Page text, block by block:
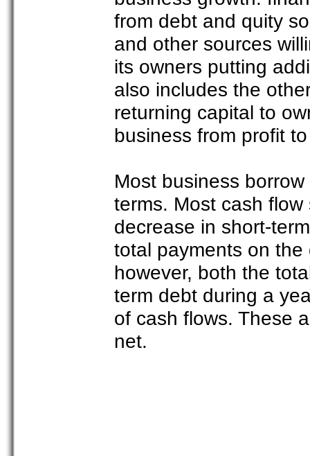
from debt and quity
and other sources
its owners putting
also includes the
returning capital to
business from profit
Most business
terms. Most cash
decrease in short-
total payments on
however, both the
term debt during a
of cash flows. These
net.